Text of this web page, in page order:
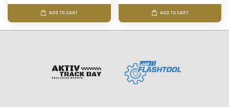
ADD TO CART ADD TO CART